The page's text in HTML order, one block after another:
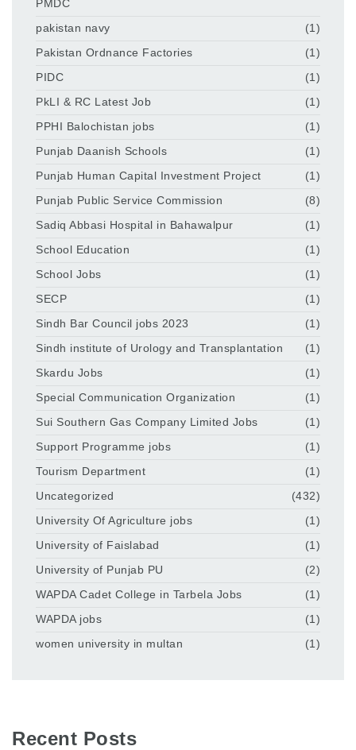
PMDC
pakistan navy
(1)
Pakistan Ordnance Factories
(1)
PIDC
(1)
PkLI & RC Latest Job
(1)
PPHI Balochistan jobs
(1)
Punjab Daanish Schools
(1)
Punjab Human Capital Investment Project
(1)
Punjab Public Service Commission
(8)
Sadiq Abbasi Hospital in Bahawalpur
(1)
School Education
(1)
School Jobs
(1)
SECP
(1)
Sindh Bar Council jobs 2023
(1)
Sindh institute of Urology and Transplantation
(1)
Skardu Jobs
(1)
Special Communication Organization
(1)
Sui Southern Gas Company Limited Jobs
(1)
Support Programme jobs
(1)
Tourism Department
(1)
Uncategorized
(432)
University Of Agriculture jobs
(1)
University of Faislabad
(1)
University of Punjab PU
(2)
WAPDA Cadet College in Tarbela Jobs
(1)
WAPDA jobs
(1)
women university in multan
(1)
Recent Posts